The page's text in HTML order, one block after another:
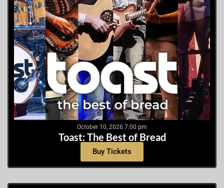
October 10, 2026 7:00 pm
Toast: The Best of Bread
Buy Tickets